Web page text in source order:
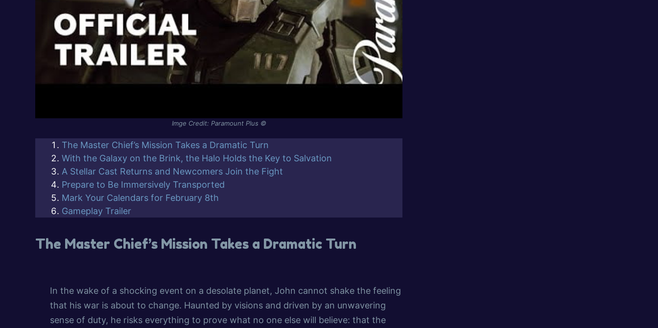
Imge Credit: Paramount Plus ©
The Master Chief’s Mission Takes a Dramatic Turn
With the Galaxy on the Brink, the Halo Holds the Key to Salvation
A Stellar Cast Returns and Newcomers Join the Fight
Prepare to Be Immersively Transported
Mark Your Calendars for February 8th
Gameplay Trailer
The Master Chief’s Mission Takes a Dramatic Turn
In the wake of a shocking event on a desolate planet, John cannot shake the feeling
that his war is about to change. Haunted by visions and driven by an unwavering
sense of duty, he risks everything to prove what no one else will believe: that the